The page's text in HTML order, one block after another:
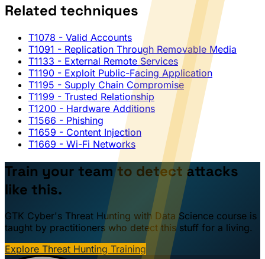
Related techniques
T1078 - Valid Accounts
T1091 - Replication Through Removable Media
T1133 - External Remote Services
T1190 - Exploit Public-Facing Application
T1195 - Supply Chain Compromise
T1199 - Trusted Relationship
T1200 - Hardware Additions
T1566 - Phishing
T1659 - Content Injection
T1669 - Wi-Fi Networks
Train your team to detect attacks
like this.
GTK Cyber's Threat Hunting with Data Science course is
taught by practitioners who detect this stuff for a living.
Explore Threat Hunting Training